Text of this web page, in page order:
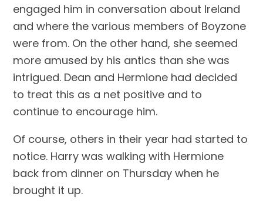
engaged him in conversation about Ireland
and where the various members of Boyzone
were from. On the other hand, she seemed
more amused by his antics than she was
intrigued. Dean and Hermione had decided
to treat this as a net positive and to
continue to encourage him.
Of course, others in their year had started to
notice. Harry was walking with Hermione
back from dinner on Thursday when he
brought it up.